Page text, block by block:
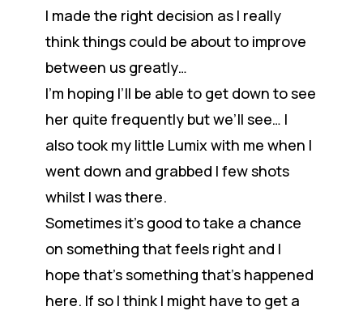
I made the right decision as I really
think things could be about to improve
between us greatly…
I’m hoping I’ll be able to get down to see
her quite frequently but we’ll see… I
also took my little Lumix with me when I
went down and grabbed I few shots
whilst I was there.
Sometimes it’s good to take a chance
on something that feels right and I
hope that’s something that’s happened
here. If so I think I might have to get a